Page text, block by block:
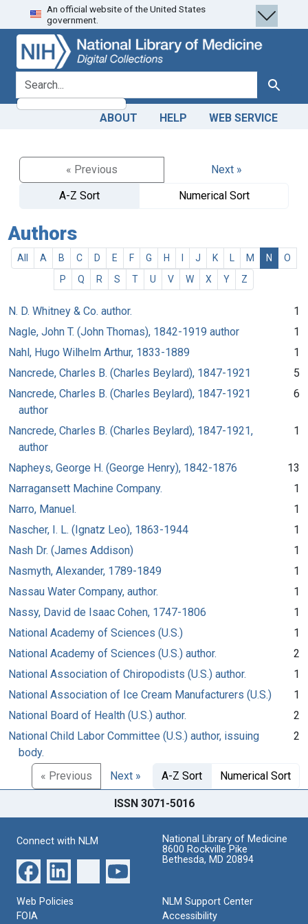
Skip
to
search
Skip to
main
content
An official website of the United States
government.
search for Search
ABOUT HELP WEB SERVICE
« Previous
Next »
A-Z Sort
Numerical Sort
Authors
All A B C D E F G H J K M N
O
P
Q R S T U V W X Y Z
N. D. Whitney & Co. author.
1
Nagle, John T. (John Thomas), 1842-1919 author
1
Nahl, Hugo Wilhelm Arthur, 1833-1889
1
Nancrede, Charles B. (Charles Beylard), 1847-1921
5
Nancrede, Charles B. (Charles Beylard), 1847-1921
author
6
Nancrede, Charles B. (Charles Beylard), 1847-1921,
author
1
Napheys, George H. (George Henry), 1842-1876
13
Narragansett Machine Company.
1
Narro, Manuel.
1
Nascher, I. L. (Ignatz Leo), 1863-1944
1
Nash Dr. (James Addison)
1
Nasmyth, Alexander, 1789-1849
1
Nassau Water Company, author.
1
Nassy, David de Isaac Cohen, 1747-1806
1
National Academy of Sciences (U.S.)
1
National Academy of Sciences (U.S.) author.
2
National Association of Chiropodists (U.S.) author.
1
National Association of Ice Cream Manufacturers (U.S.)
1
National Board of Health (U.S.) author.
2
National Child Labor Committee (U.S.) author, issuing
body.
2
« Previous Next » A-Z Sort Numerical Sort
ISSN 3071-5016
Connect with NLM
National Library of Medicine
8600 Rockville Pike
Bethesda, MD 20894
Web Policies
FOIA
NLM Support Center
Accessibility